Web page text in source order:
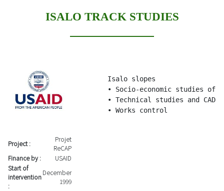
ISALO TRACK STUDIES
Project :
Projet
ReCAP
Finance by :
USAID
Start of
intervention
:
December
1999
Isalo slopes
• Socio-economic studies
• Technical studies and CAD
• Works control